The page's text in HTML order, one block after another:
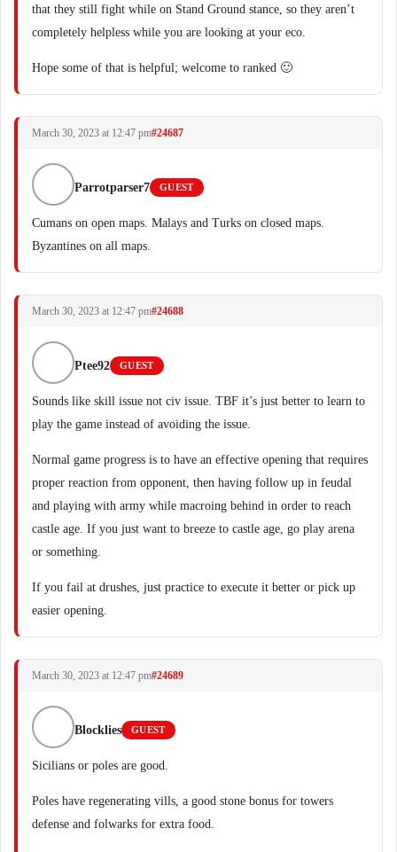
that they still fight while on Stand Ground stance, so they aren’t
completely helpless while you are looking at your eco.
Hope some of that is helpful; welcome to ranked 🙂
March 30, 2023 at 12:47 pm#24687
Parrotparser7 GUEST
Cumans on open maps. Malays and Turks on closed maps.
Byzantines on all maps.
March 30, 2023 at 12:47 pm#24688
Ptee92 GUEST
Sounds like skill issue not civ issue. TBF it’s just better to learn to
play the game instead of avoiding the issue.
Normal game progress is to have an effective opening that requires
proper reaction from opponent, then having follow up in feudal
and playing with army while macroing behind in order to reach
castle age. If you just want to breeze to castle age, go play arena
or something.
If you fail at drushes, just practice to execute it better or pick up
easier opening.
March 30, 2023 at 12:47 pm#24689
Blocklies GUEST
Sicilians or poles are good.
Poles have regenerating vills, a good stone bonus for towers
defense and folwarks for extra food.